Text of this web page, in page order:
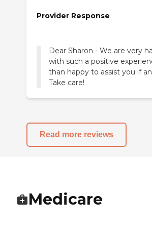
Provider Response
Dear Sharon - We are very
with such a positive
than happy to assist you if
Take care!
Read more reviews
Medicare